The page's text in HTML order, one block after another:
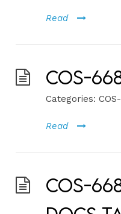
Read
COS-
Categories:
Read
COS-